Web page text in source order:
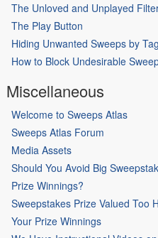
The Unloved and Unplayed
The Play Button
Hiding Unwanted Sweeps by Tag
How to Block Undesirable
Miscellaneous
Welcome to Sweeps Atlas
Sweeps Atlas Forum
Media Assets
Should You Avoid Big
Prize Winnings?
Sweepstakes Prize Valued Too
Your Prize Winnings